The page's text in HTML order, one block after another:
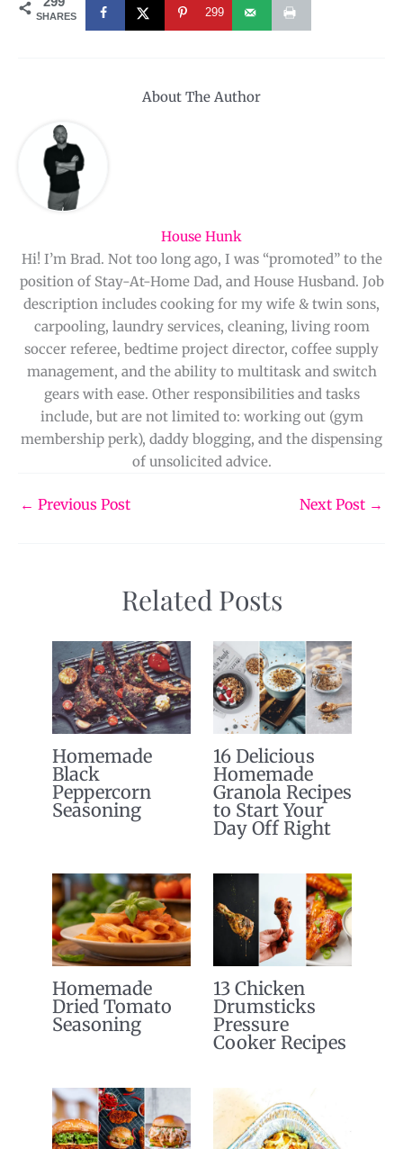
SHARES 299
About The Author
House Hunk
Hi! I’m Brad. Not too long ago, I was “promoted” to the
position of Stay-At-Home Dad, and House Husband. Job
description includes cooking for my wife & twin sons,
carpooling, laundry services, cleaning, living room
soccer referee, bedtime project director, coffee supply
management, and the ability to multitask and switch
gears with ease. Other responsibilities and tasks
include, but are not limited to: working out (gym
membership perk), daddy blogging, and the dispensing
of unsolicited advice.
← Previous Post Next Post →
Related Posts
Homemade
Black
Peppercorn
Seasoning
16 Delicious
Homemade
Granola Recipes
to Start Your
Day Off Right
Homemade
Dried Tomato
Seasoning
13 Chicken
Drumsticks
Pressure
Cooker Recipes